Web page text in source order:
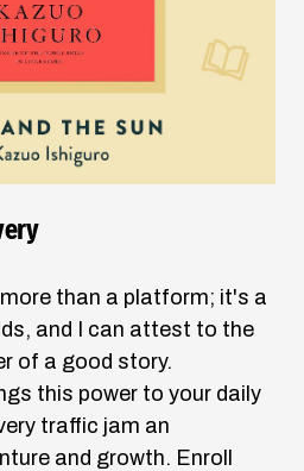
than a platform; it's a
and I can attest to the
of a good story.
this power to your daily
traffic jam an
and growth. Enroll